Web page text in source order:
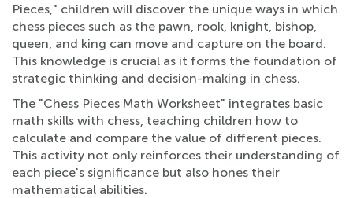
Pieces," children will discover the unique ways in which
chess pieces such as the pawn, rook, knight, bishop,
queen, and king can move and capture on the board.
This knowledge is crucial as it forms the foundation of
strategic thinking and decision-making in chess.
The "Chess Pieces Math Worksheet" integrates basic
math skills with chess, teaching children how to
calculate and compare the value of different pieces.
This activity not only reinforces their understanding of
each piece's significance but also hones their
mathematical abilities.